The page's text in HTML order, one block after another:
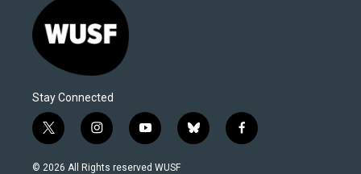
Stay Connected
t
w
i
i
n
s
y
o
u
b
l
f
a
© 2026 All Rights reserved WUSF